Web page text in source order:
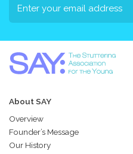
About SAY
Overview
Founder’s Message
Our History